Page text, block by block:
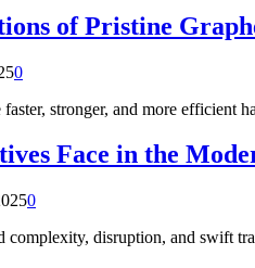
of Pristine
0
faster, stronger, and more
Face in the
0
complexity, disruption, and swift